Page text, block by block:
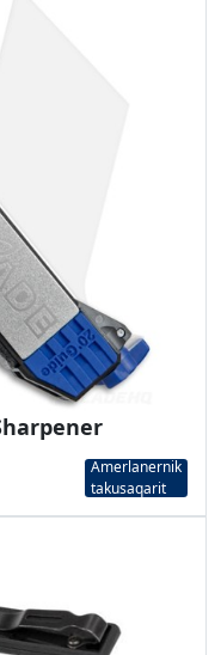
Amerlanernik
takusaqarit